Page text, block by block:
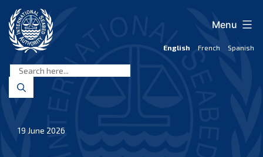
content
Seabed
Authority
English French Spanish
Menu
19 June 2026